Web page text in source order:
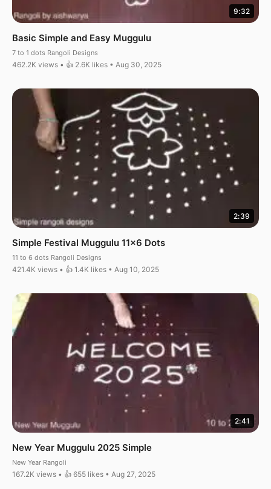
9:32
Basic Simple and Easy Muggulu
7 to 1 dots Rangoli Designs
462.2K views • 👍 2.6K likes • Aug 30, 2025
2:39
Simple Festival Muggulu 11×6 Dots
11 to 6 dots Rangoli Designs
421.4K views • 👍 1.4K likes • Aug 10, 2025
2:41
New Year Muggulu 2025 Simple
New Year Rangoli
167.2K views • 👍 655 likes • Aug 27, 2025